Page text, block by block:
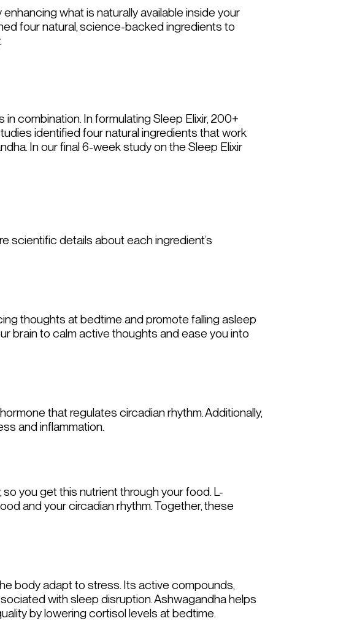
what is naturally available inside your
four natural, science-backed ingredients to
combination. In formulating Sleep Elixir, 200+
identified four natural ingredients that work
In our final 6-week study on the Sleep Elixir
scientific details about each ingredient’s
thoughts at bedtime and promote falling asleep
brain to calm active thoughts and ease you into
that regulates circadian rhythm. Additionally,
and inflammation.
you get this nutrient through your food. L-
and your circadian rhythm. Together, these
body adapt to stress. Its active compounds,
with sleep disruption. Ashwagandha helps
by lowering cortisol levels at bedtime.